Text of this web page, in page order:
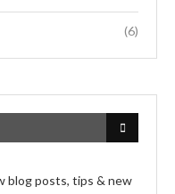
(6)
blog posts, tips & new